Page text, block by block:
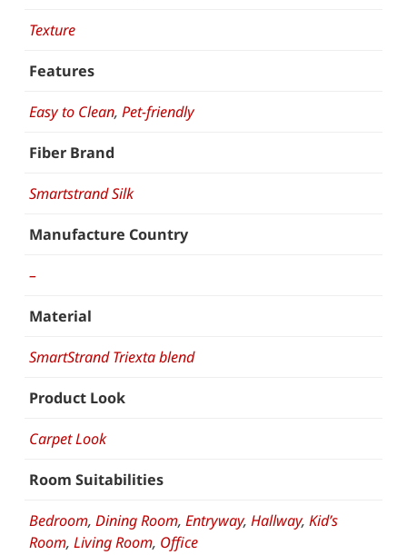
Texture
Features
Easy to Clean, Pet-friendly
Fiber Brand
Smartstrand Silk
Manufacture Country
–
Material
SmartStrand Triexta blend
Product Look
Carpet Look
Room Suitabilities
Bedroom, Dining Room, Entryway, Hallway, Kid’s
Room, Living Room, Office